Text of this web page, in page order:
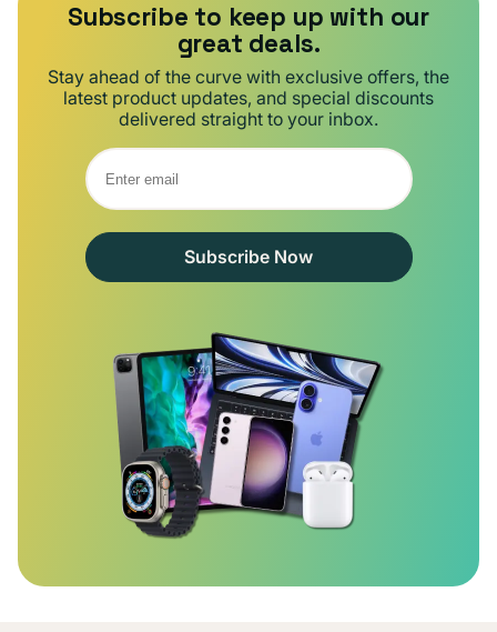
Subscribe to keep up with our
great deals.
Stay ahead of the curve with exclusive offers, the
latest product updates, and special discounts
delivered straight to your inbox.
Subscribe Now